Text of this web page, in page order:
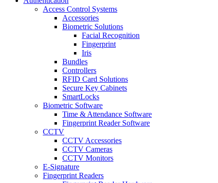
Access Control Systems
Accessories
Biometric Solutions
Facial Recognition
Fingerprint
Iris
Bundles
Controllers
RFID Card Solutions
Secure Key Cabinets
SmartLocks
Biometric Software
Time & Attendance Software
Fingerprint Reader Software
CCTV
CCTV Accessories
CCTV Cameras
CCTV Monitors
E-Signature
Fingerprint Readers